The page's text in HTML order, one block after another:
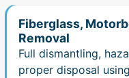
Fiberglass,
Removal
Full dismantling,
proper disposal